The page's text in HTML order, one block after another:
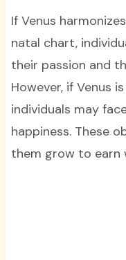
If Venus
natal chart,
their passion and
However, if Venus
individuals may
happiness. These
them grow to earn